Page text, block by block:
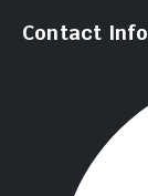
Contact Info